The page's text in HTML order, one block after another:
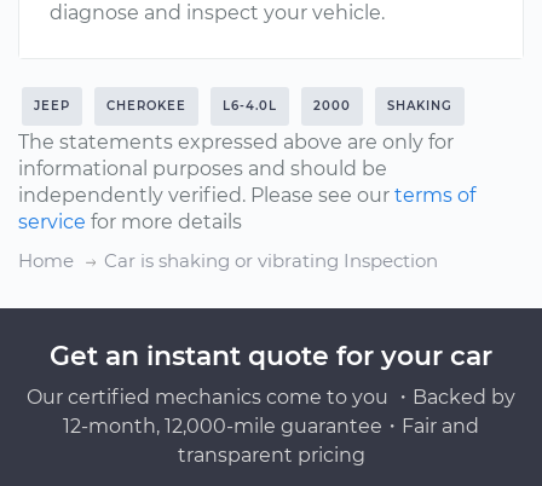
diagnose and inspect your vehicle.
JEEP CHEROKEE L6-4.0L 2000 SHAKING
The statements expressed above are only for
informational purposes and should be
independently verified. Please see our terms of
service for more details
Home
Car is shaking or vibrating Inspection
Get an instant quote for your car
Our certified mechanics come to you ・Backed by
12-month, 12,000-mile guarantee・Fair and
transparent pricing